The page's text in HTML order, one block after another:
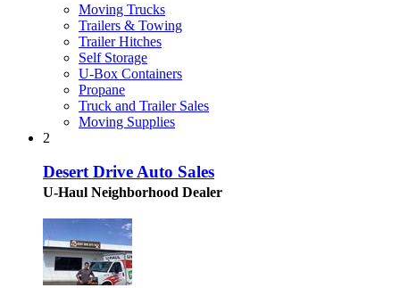
Moving Trucks
Trailers & Towing
Trailer Hitches
Self Storage
U-Box Containers
Propane
Truck and Trailer Sales
Moving Supplies
2
Desert Drive Auto Sales
U-Haul Neighborhood Dealer